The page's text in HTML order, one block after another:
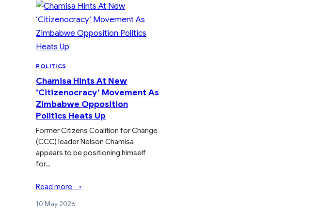
POLITICS
Chamisa Hints At New
‘Citizenocracy’ Movement As
Zimbabwe Opposition
Politics Heats Up
Former Citizens Coalition for Change
(CCC) leader Nelson Chamisa
appears to be positioning himself
for…
Read more →
10 May 2026